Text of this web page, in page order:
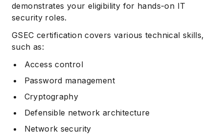
demonstrates your eligibility for hands-on IT
security roles.
GSEC certification covers various technical skills,
such as:
Access control
Password management
Cryptography
Defensible network architecture
Network security